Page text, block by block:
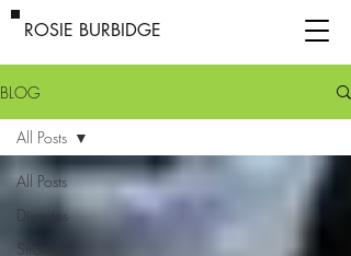
ROSIE BURBIDGE
BLOG
All Posts
Disputes
Strategy
All Posts